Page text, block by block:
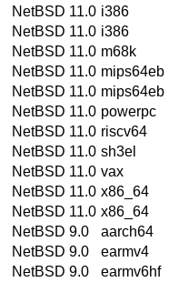
NetBSD 11.0 i386
NetBSD 11.0 i386
NetBSD 11.0 m68k
NetBSD 11.0 mips64eb
NetBSD 11.0 mips64eb
NetBSD 11.0 powerpc
NetBSD 11.0 riscv64
NetBSD 11.0 sh3el
NetBSD 11.0 vax
NetBSD 11.0 x86_64
NetBSD 11.0 x86_64
NetBSD 9.0
aarch64
NetBSD 9.0
earmv4
NetBSD 9.0
earmv6hf